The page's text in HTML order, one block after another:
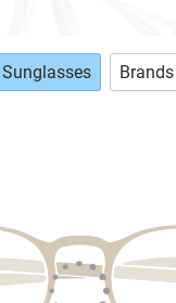
Sunglasses Brands